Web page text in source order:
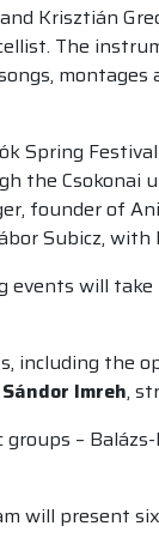
Krisztián
The
montages
Spring
the Csokonai
founder of
Subicz, with
events will
including the
Sándor Imreh,
–
will present